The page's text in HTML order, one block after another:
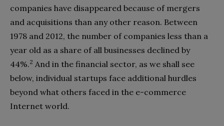
companies have disappeared because of mergers
and acquisitions than any other reason. Between
1978 and 2012, the number of companies less than a
year old as a share of all businesses declined by
44%.2 And in the financial sector, as we shall see
below, individual startups face additional hurdles
beyond what others faced in the e-commerce
Internet world.